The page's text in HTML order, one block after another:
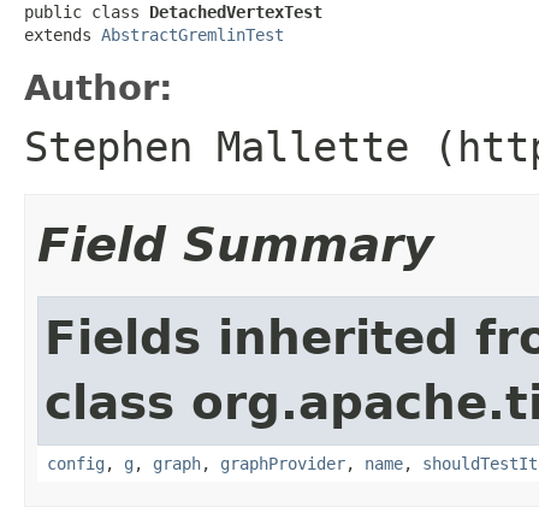
public class DetachedVertexTest
extends AbstractGremlinTest
Author:
Stephen Mallette
Field Summary
Fields inherited
class
config , g , graph, graphProvider, name,